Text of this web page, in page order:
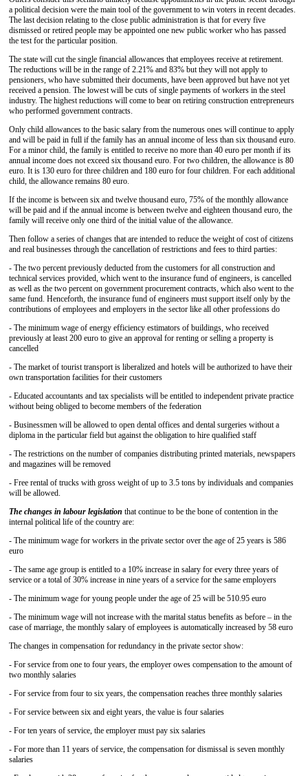
a political decision were the main tool of the government to win voters in recent decades.
The last decision relating to the close public administration is that for every five
dismissed or retired people may be appointed one new public worker who has passed
the test for the particular position.
The state will cut the single financial allowances that employees receive at retirement.
The reductions will be in the range of 2.21% and 83% but they will not apply to
pensioners, who have submitted their documents, have been approved but have not yet
received a pension. The lowest will be cuts of single payments of workers in the steel
industry. The highest reductions will come to bear on retiring construction entrepreneurs
who performed government contracts.
Only child allowances to the basic salary from the numerous ones will continue to apply
and will be paid in full if the family has an annual income of less than six thousand euro.
For a minor child, the family is entitled to receive no more than 40 euro per month if its
annual income does not exceed six thousand euro. For two children, the allowance is 80
euro. It is 130 euro for three children and 180 euro for four children. For each additional
child, the allowance remains 80 euro.
If the income is between six and twelve thousand euro, 75% of the monthly allowance
will be paid and if the annual income is between twelve and eighteen thousand euro, the
family will receive only one third of the initial value of the allowance.
Then follow a series of changes that are intended to reduce the weight of cost of citizens
and real businesses through the cancellation of restrictions and fees to third parties:
- The two percent previously deducted from the customers for all construction and
technical services provided, which went to the insurance fund of engineers, is cancelled
as well as the two percent on government procurement contracts, which also went to the
same fund. Henceforth, the insurance fund of engineers must support itself only by the
contributions of employees and employers in the sector like all other professions do
- The minimum wage of energy efficiency estimators of buildings, who received
previously at least 200 euro to give an approval for renting or selling a property is
cancelled
- The market of tourist transport is liberalized and hotels will be authorized to have their
own transportation facilities for their customers
- Educated accountants and tax specialists will be entitled to independent private practice
without being obliged to become members of the federation
- Businessmen will be allowed to open dental offices and dental surgeries without a
diploma in the particular field but against the obligation to hire qualified staff
- The restrictions on the number of companies distributing printed materials, newspapers
and magazines will be removed
- Free rental of trucks with gross weight of up to 3.5 tons by individuals and companies
will be allowed.
The changes in labour legislation that continue to be the bone of contention in the
internal political life of the country are:
- The minimum wage for workers in the private sector over the age of 25 years is 586
euro
- The same age group is entitled to a 10% increase in salary for every three years of
service or a total of 30% increase in nine years of a service for the same employers
- The minimum wage for young people under the age of 25 will be 510.95 euro
- The minimum wage will not increase with the marital status benefits as before – in the
case of marriage, the monthly salary of employees is automatically increased by 58 euro
The changes in compensation for redundancy in the private sector show:
- For service from one to four years, the employer owes compensation to the amount of
two monthly salaries
- For service from four to six years, the compensation reaches three monthly salaries
- For service between six and eight years, the value is four salaries
- For ten years of service, the employer must pay six salaries
- For more than 11 years of service, the compensation for dismissal is seven monthly
salaries